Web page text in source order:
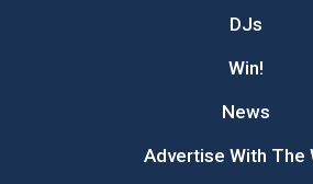
DJs
Win!
News
Advertise With The